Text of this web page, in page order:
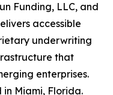
Funding, LLC, and
accessible
underwriting
that
enterprises.
Miami, Florida.